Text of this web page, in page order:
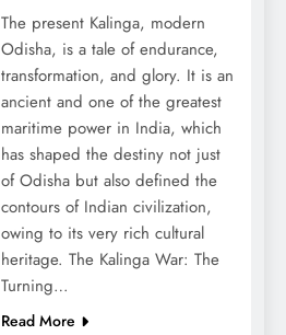
The present Kalinga, modern
Odisha, is a tale of endurance,
transformation, and glory. It is an
ancient and one of the greatest
maritime power in India, which
has shaped the destiny not just
of Odisha but also defined the
contours of Indian civilization,
owing to its very rich cultural
heritage. The Kalinga War: The
Turning…
Read More